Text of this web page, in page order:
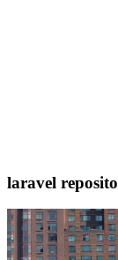
laravel